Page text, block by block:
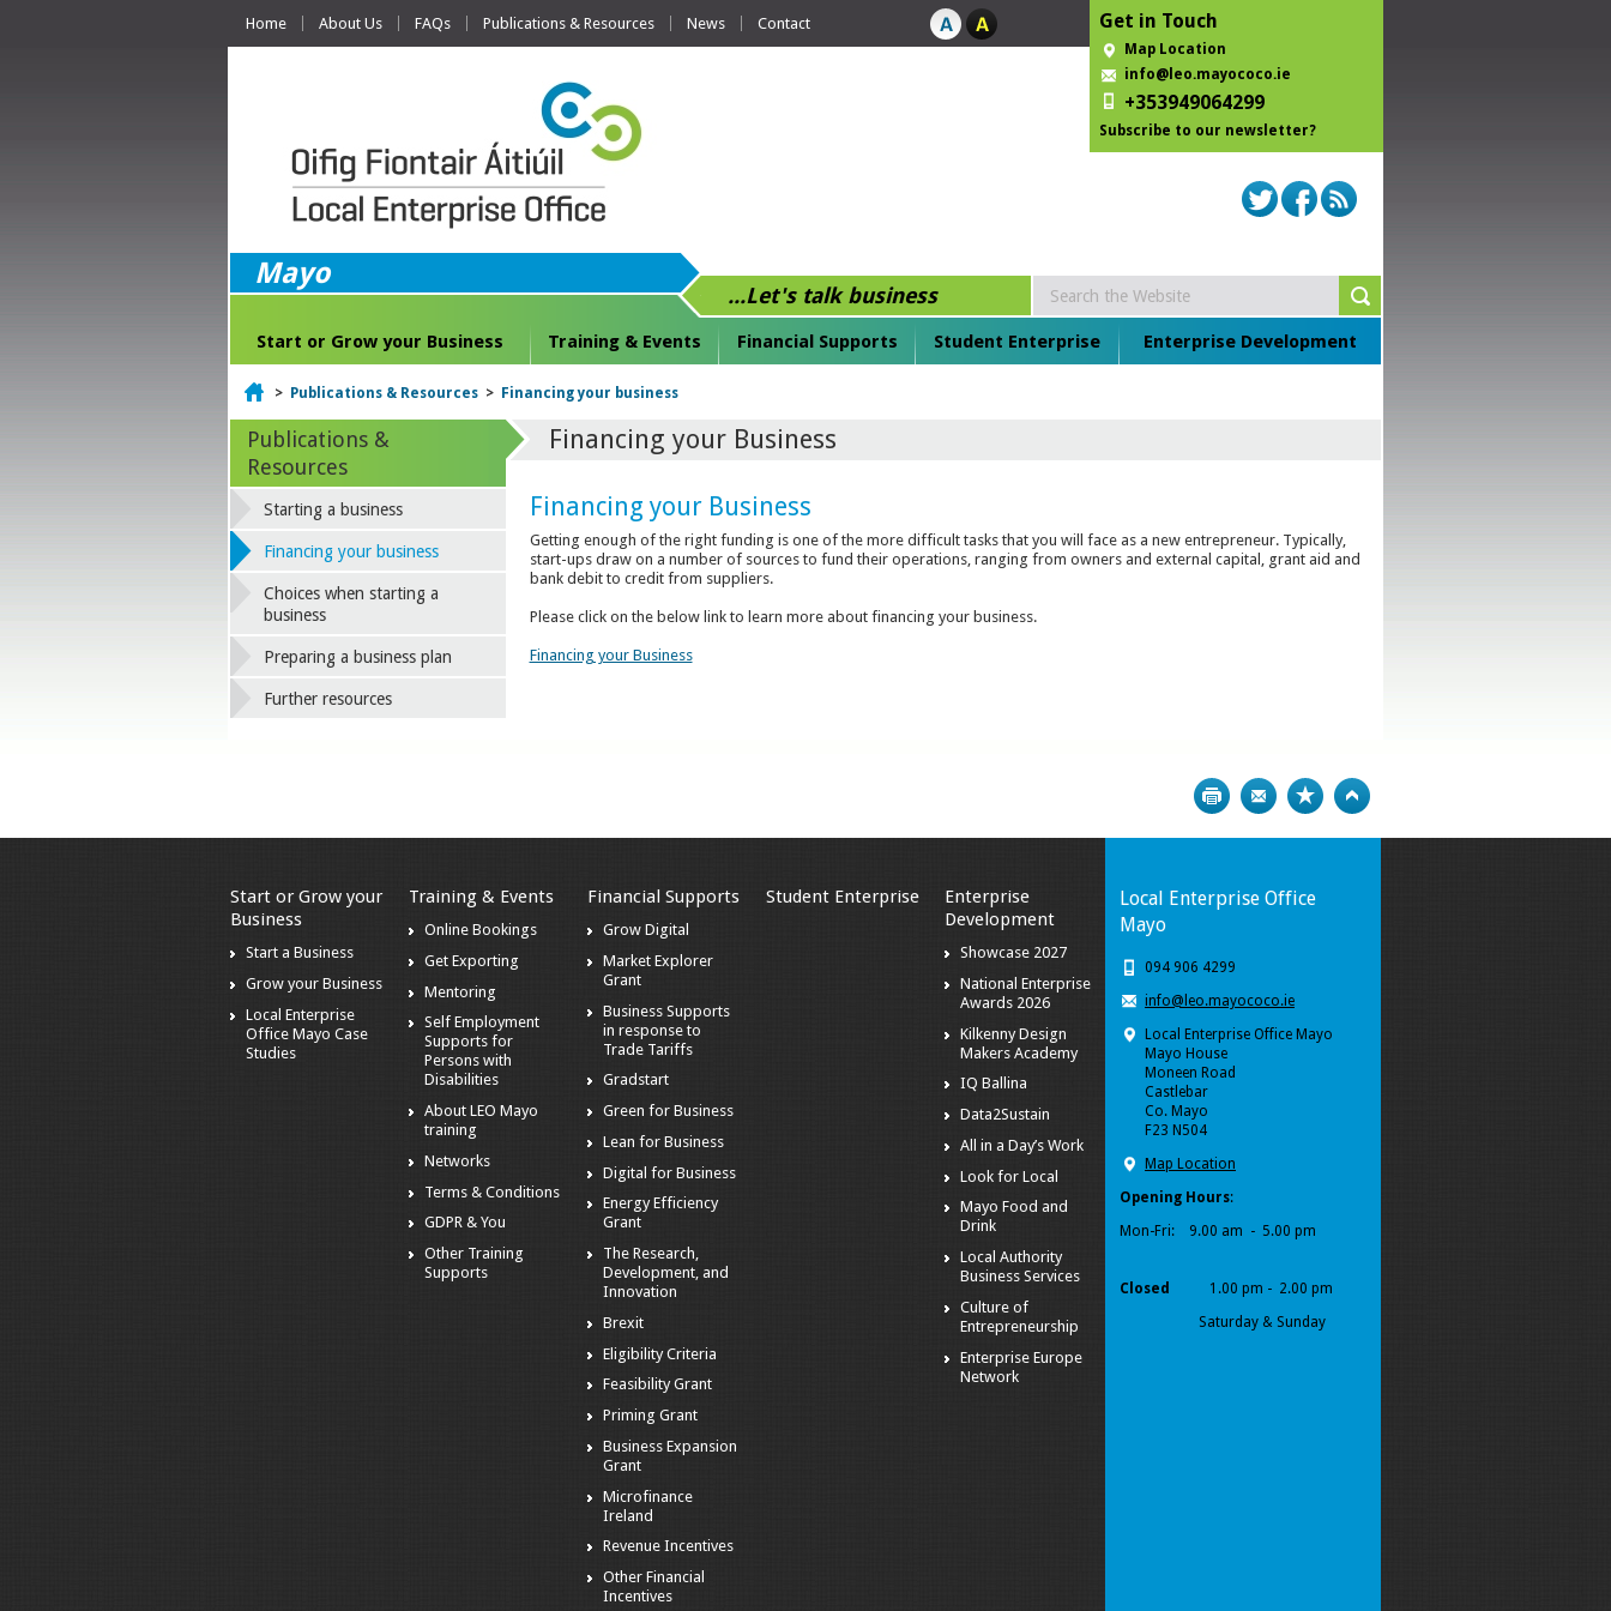
Home About Us FAQs Publications & Resources News Contact Get in Touch
Map Location
info@leo.mayococo.ie
+353949064299
Subscribe to our newsletter?
Mayo
...Let's talk business
Start or Grow your Business Training & Events Financial Supports Student Enterprise Enterprise Development
Home
> Publications & Resources > Financing your business
Financing your Business
Financing your Business
Getting enough of the right funding is one of the more difficult tasks that you will face as a new entrepreneur. Typically,
start-ups draw on a number of sources to fund their operations, ranging from owners and external capital, grant aid and
bank debit to credit from suppliers.
Please click on the below link to learn more about financing your business.
Financing your Business
Publications &
Resources
Starting a business
Financing your business
Choices when starting a
business
Preparing a business plan
Further resources
Print Bookmark
Start or Grow your
Business
Start a Business
Grow your Business
Local Enterprise
Office Mayo Case
Studies
Training & Events
Online Bookings
Get Exporting
Mentoring
Self Employment
Supports for
Persons with
Disabilities
About LEO Mayo
training
Networks
Terms & Conditions
GDPR & You
Other Training
Supports
Financial Supports
Grow Digital
Market Explorer
Grant
Business Supports
in response to
Trade Tariffs
Gradstart
Green for Business
Lean for Business
Digital for Business
Energy Efficiency
Grant
The Research,
Development, and
Innovation
Brexit
Eligibility Criteria
Feasibility Grant
Priming Grant
Business Expansion
Grant
Microfinance
Ireland
Revenue Incentives
Other Financial
Incentives
Student Enterprise
Enterprise
Development
Showcase 2027
National Enterprise
Awards 2026
Kilkenny Design
Makers Academy
IQ Ballina
Data2Sustain
All in a Day’s Work
Look for Local
Mayo Food and
Drink
Local Authority
Business Services
Culture of
Entrepreneurship
Enterprise Europe
Network
Local Enterprise Office
Mayo
094 906 4299
info@leo.mayococo.ie
Local Enterprise Office Mayo
Mayo House
Moneen Road
Castlebar
Co. Mayo
F23 N504
Map Location
Opening Hours:
Mon-Fri: 9.00 am - 5.00 pm
Closed
1.00 pm - 2.00 pm
Saturday & Sunday